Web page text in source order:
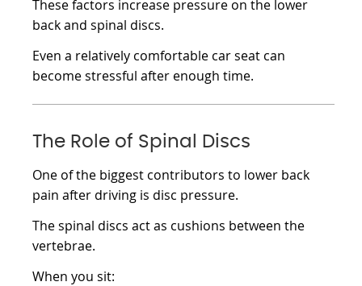
These factors increase pressure on the lower
back and spinal discs.
Even a relatively comfortable car seat can
become stressful after enough time.
The Role of Spinal Discs
One of the biggest contributors to lower back
pain after driving is disc pressure.
The spinal discs act as cushions between the
vertebrae.
When you sit: